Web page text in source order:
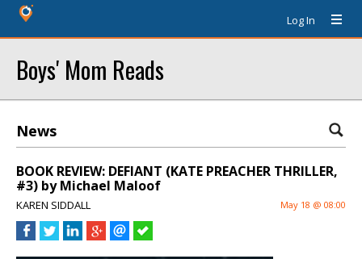
Log In
Boys' Mom Reads
News
BOOK REVIEW: DEFIANT (KATE PREACHER THRILLER,
#3) by Michael Maloof
KAREN SIDDALL May 18 @ 08:00